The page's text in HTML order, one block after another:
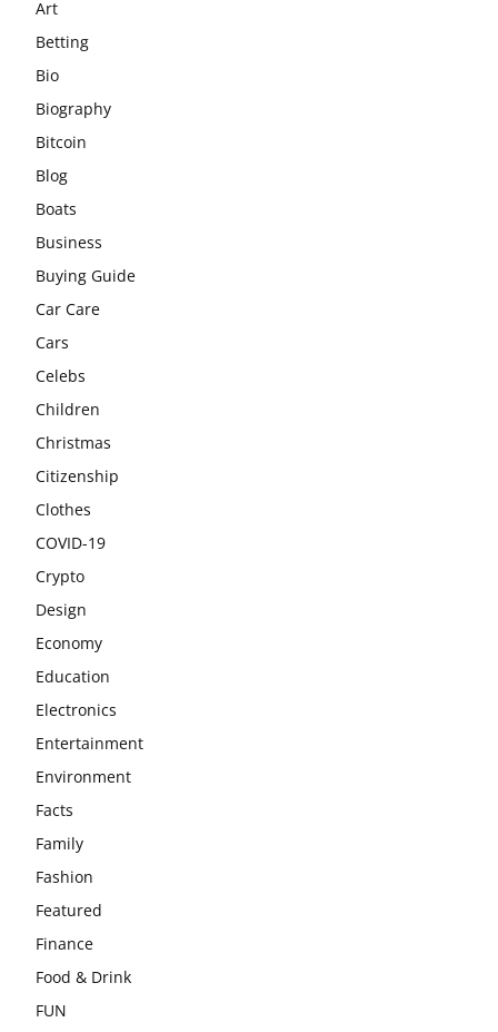
Art
Betting
Bio
Biography
Bitcoin
Blog
Boats
Business
Buying Guide
Car Care
Cars
Celebs
Children
Christmas
Citizenship
Clothes
COVID-19
Crypto
Design
Economy
Education
Electronics
Entertainment
Environment
Facts
Family
Fashion
Featured
Finance
Food & Drink
FUN